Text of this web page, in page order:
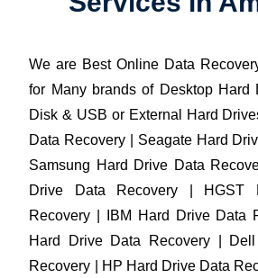
We are Best Online Data
for Many brands of Desktop Hard
Disk & USB or External Hard
Data Recovery | Seagate Hard
Samsung Hard Drive Data
Drive Data Recovery | HGST
Recovery | IBM Hard Drive Data
Hard Drive Data Recovery |
Recovery | HP Hard Drive Data